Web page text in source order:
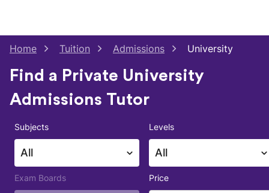
Home Tuition Admissions University
Find a Private University
Admissions Tutor
Subjects
All
Levels
All
Exam Boards Price